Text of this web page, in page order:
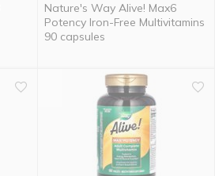
Nature's Way Alive! Max6
Potency Iron-Free Multivitamins
90 capsules